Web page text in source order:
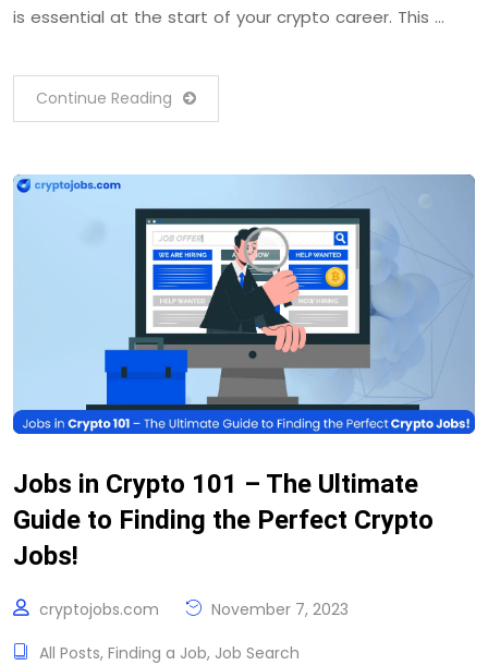
is essential at the start of your crypto career. This …
Continue Reading
Jobs in Crypto 101 – The Ultimate
Guide to Finding the Perfect Crypto
Jobs!
cryptojobs.com
November 7, 2023
All Posts, Finding a Job, Job Search